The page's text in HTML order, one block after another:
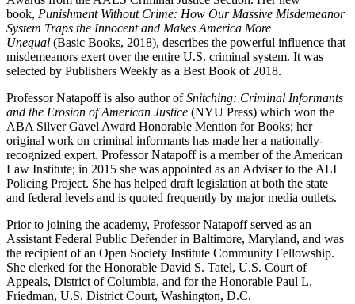
book, Punishment Without Crime: How Our Massive Misdemeanor
System Traps the Innocent and Makes America More
Unequal (Basic Books, 2018), describes the powerful influence that
misdemeanors exert over the entire U.S. criminal system. It was
selected by Publishers Weekly as a Best Book of 2018.
Professor Natapoff is also author ofSnitching: Criminal Informants
and the Erosion of American Justice (NYU Press) which won the
ABA Silver Gavel Award Honorable Mention for Books; her
original work on criminal informants has made her a nationally-
recognized expert. Professor Natapoff is a member of the American
Law Institute; in 2015 she was appointed as an Adviser to the ALI
Policing Project. She has helped draft legislation at both the state
and federal levels and is quoted frequently by major media outlets.
Prior to joining the academy, Professor Natapoff served as an
Assistant Federal Public Defender in Baltimore, Maryland, and was
the recipient of an Open Society Institute Community Fellowship.
She clerked for the Honorable David S. Tatel, U.S. Court of
Appeals, District of Columbia, and for the Honorable Paul L.
Friedman, U.S. District Court, Washington, D.C.